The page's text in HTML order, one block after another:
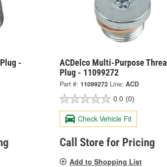
-
ACDelco Multi-Purpose
Plug - 11099272
Part #: 11099272 Line: ACD
0.0 (0)
Check Vehicle Fit
Call Store for Pricing
Add to Shopping List